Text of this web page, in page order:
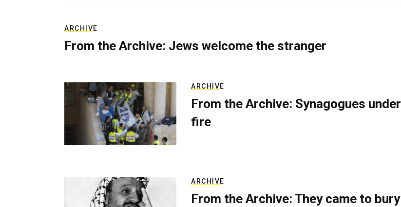
ARCHIVE
From the Archive: Jews welcome the stranger
ARCHIVE
From the Archive: Synagogues under
fire
ARCHIVE
From the Archive: They came to bury